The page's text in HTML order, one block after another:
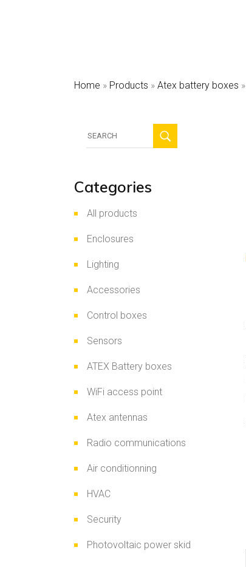
Home » Products » Atex battery boxes »
Categories
All products
Enclosures
Lighting
Accessories
Control boxes
Sensors
ATEX Battery boxes
WiFi access point
Atex antennas
Radio communications
Air conditionning
HVAC
Security
Photovoltaic power skid